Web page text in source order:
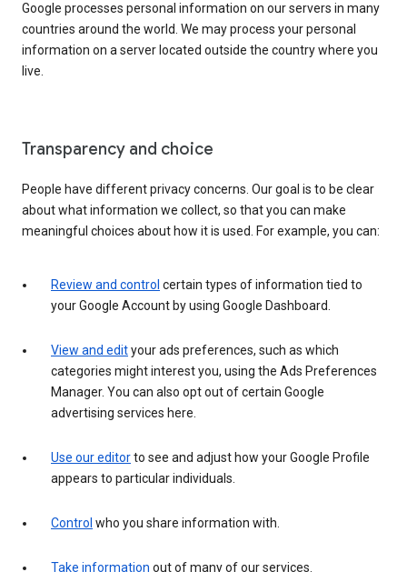
Google processes personal information on our servers in many
countries around the world. We may process your personal
information on a server located outside the country where you
live.
Transparency and choice
People have different privacy concerns. Our goal is to be clear
about what information we collect, so that you can make
meaningful choices about how it is used. For example, you can:
Review and control certain types of information tied to
your Google Account by using Google Dashboard.
View and edityour ads preferences, such as which
categories might interest you, using the Ads Preferences
Manager. You can also opt out of certain Google
advertising services here.
Use our editorto see and adjust how your Google Profile
appears to particular individuals.
Control who you share information with.
Take information out of many of our services.